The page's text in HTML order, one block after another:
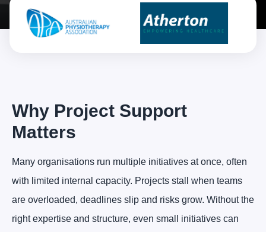
Why Project Support
Matters
Many organisations run multiple initiatives at once, often
with limited internal capacity. Projects stall when teams
are overloaded, deadlines slip and risks grow. Without the
right expertise and structure, even small initiatives can